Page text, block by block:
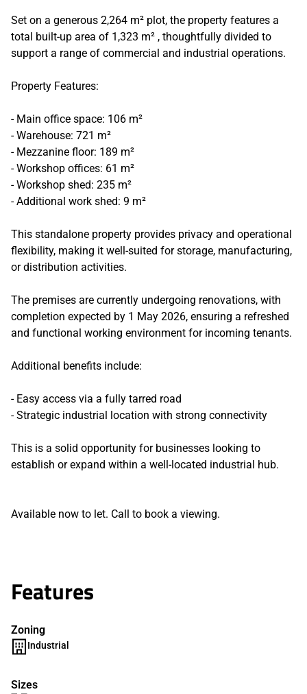
Set on a generous 2,264 m² plot, the property features a
total built-up area of 1,323 m² , thoughtfully divided to
support a range of commercial and industrial operations.
Property Features:
- Main office space: 106 m²
- Warehouse: 721 m²
- Mezzanine floor: 189 m²
- Workshop offices: 61 m²
- Workshop shed: 235 m²
- Additional work shed: 9 m²
This standalone property provides privacy and operational
flexibility, making it well-suited for storage, manufacturing,
or distribution activities.
The premises are currently undergoing renovations, with
completion expected by 1 May 2026, ensuring a refreshed
and functional working environment for incoming tenants.
Additional benefits include:
- Easy access via a fully tarred road
- Strategic industrial location with strong connectivity
This is a solid opportunity for businesses looking to
establish or expand within a well-located industrial hub.
Available now to let. Call to book a viewing.
Features
Zoning
Industrial
Sizes